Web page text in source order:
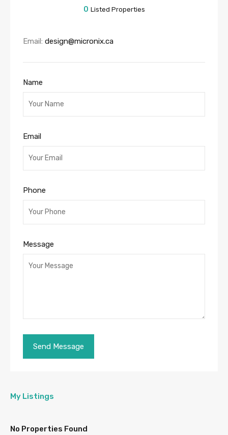
0 Listed Properties
Email: design@micronix.ca
Name
Email
Phone
Message
My Listings
No Properties Found